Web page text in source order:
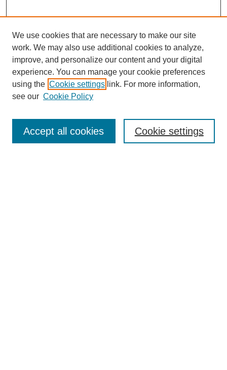
Enter search terms:
We use cookies that are necessary to make our site
work. We may also use additional cookies to analyze,
improve, and personalize our content and your digital
experience. You can manage your cookie preferences
using the Cookie settings link. For more information,
see our Cookie Policy
Cookie settings
Accept all cookies